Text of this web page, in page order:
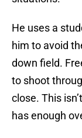
He uses a
him to avoid
down field.
to shoot
close. This
has enough